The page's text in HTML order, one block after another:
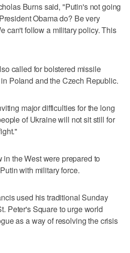
Burns said, "Putin's not going
Obama do? Be very
can't follow a military policy. This
called for bolstered missile
Poland and the Czech Republic.
major difficulties for the long
of Ukraine will not sit still for
the West were prepared to
with military force.
used his traditional Sunday
Peter's Square to urge world
as a way of resolving the crisis